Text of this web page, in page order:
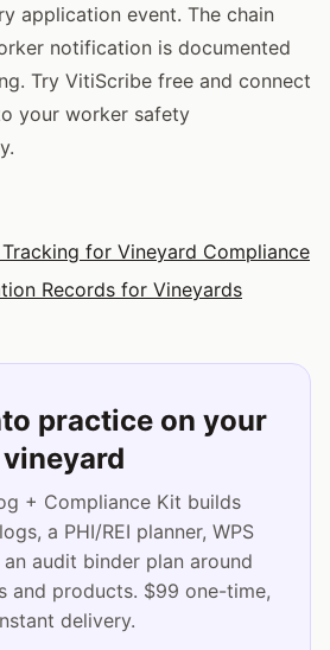
application event. The chain
notification is documented
Try VitiScribe free and connect
your worker safety
for Vineyard Compliance
Records for Vineyards
practice on your
vineyard
+ Compliance Kit builds
a PHI/REI planner, WPS
audit binder plan around
and products. $99 one-time,
delivery.